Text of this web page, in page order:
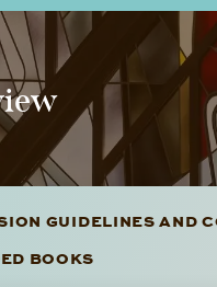
GUIDELINES AND
BOOKS